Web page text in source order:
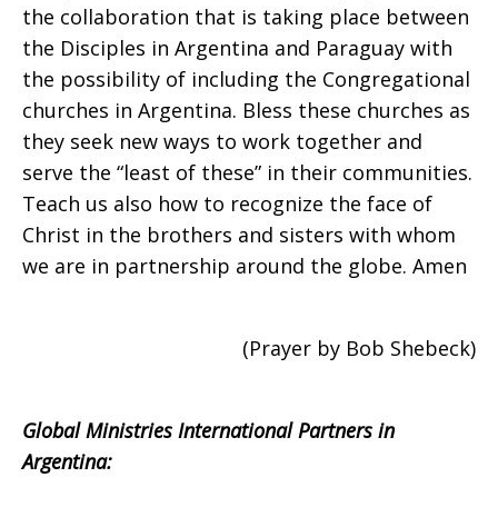
2008
the collaboration that is taking place between
the Disciples in Argentina and Paraguay with
the possibility of including the Congregational
churches in Argentina. Bless these churches as
they seek new ways to work together and
serve the “least of these” in their communities.
Teach us also how to recognize the face of
Christ in the brothers and sisters with whom
we are in partnership around the globe. Amen
(Prayer by Bob Shebeck)
Global Ministries International Partners in
Argentina: